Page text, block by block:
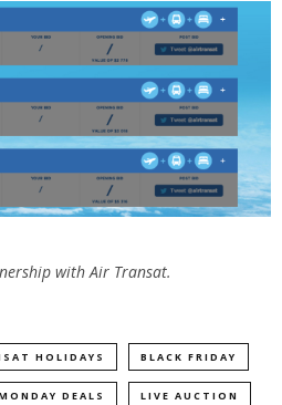
with Air Transat.
HOLIDAYS BLACK FRIDAY
DEALS LIVE AUCTION